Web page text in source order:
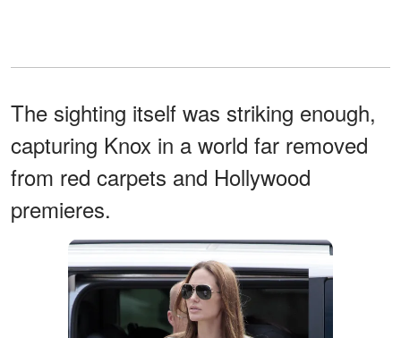
The sighting itself was striking enough,
capturing Knox in a world far removed
from red carpets and Hollywood
premieres.